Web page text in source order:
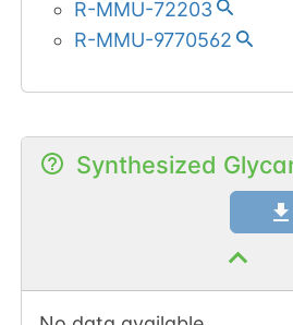
R-MMU-72203
R-MMU-9770562
Synthesized